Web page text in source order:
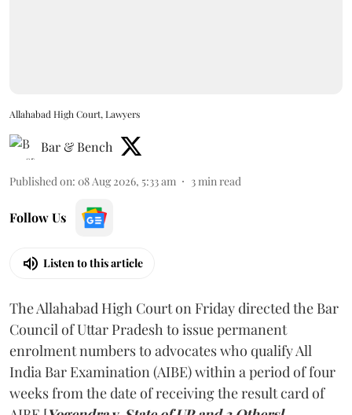
Allahabad High Court, Lawyers
Bar & Bench
Published on: 08 Aug 2026, 5:33 am 3 min read
Follow Us
Listen to this article
The Allahabad High Court on Friday directed the Bar
Council of Uttar Pradesh to issue permanent
enrolment numbers to advocates who qualify All
India Bar Examination (AIBE) within a period of four
weeks from the date of receiving the result card of